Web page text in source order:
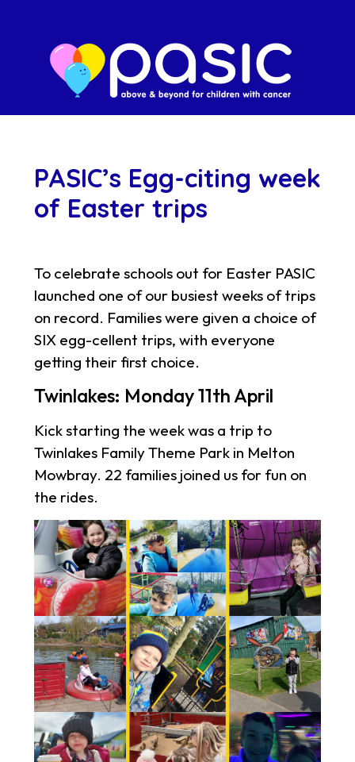
PASIC’s Egg-citing week
of Easter trips
To celebrate schools out for Easter PASIC
launched one of our busiest weeks of trips
on record. Families were given a choice of
SIX egg-cellent trips, with everyone
getting their first choice.
Twinlakes: Monday 11th April
Kick starting the week was a trip to
Twinlakes Family Theme Park in Melton
Mowbray. 22 families joined us for fun on
the rides.